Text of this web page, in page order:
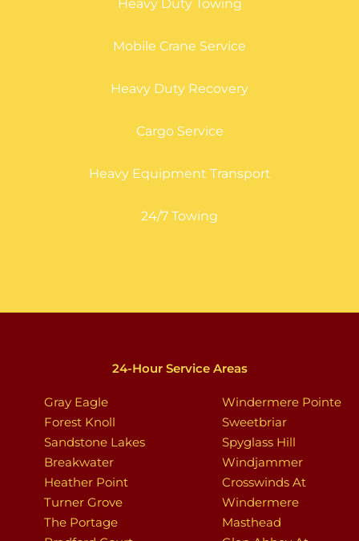
Heavy Duty Towing
Mobile Crane Service
Heavy Duty Recovery
Cargo Service
Heavy Equipment Transport
24/7 Towing
24-Hour Service Areas
Gray Eagle
Forest Knoll
Sandstone Lakes
Breakwater
Heather Point
Turner Grove
The Portage
Windermere Pointe
Sweetbriar
Spyglass Hill
Windjammer
Crosswinds At
Windermere
Masthead